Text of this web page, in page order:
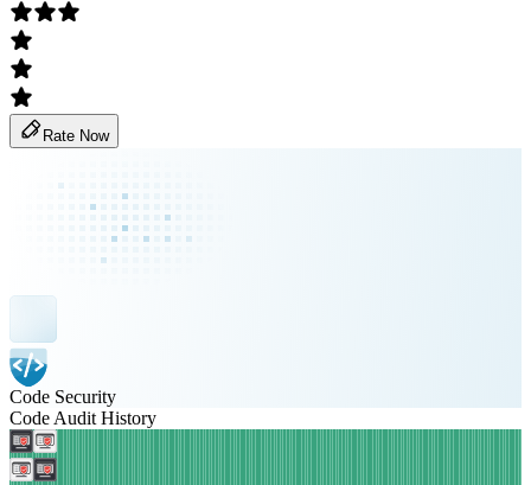
Rate Now
Code Security
Code Audit History